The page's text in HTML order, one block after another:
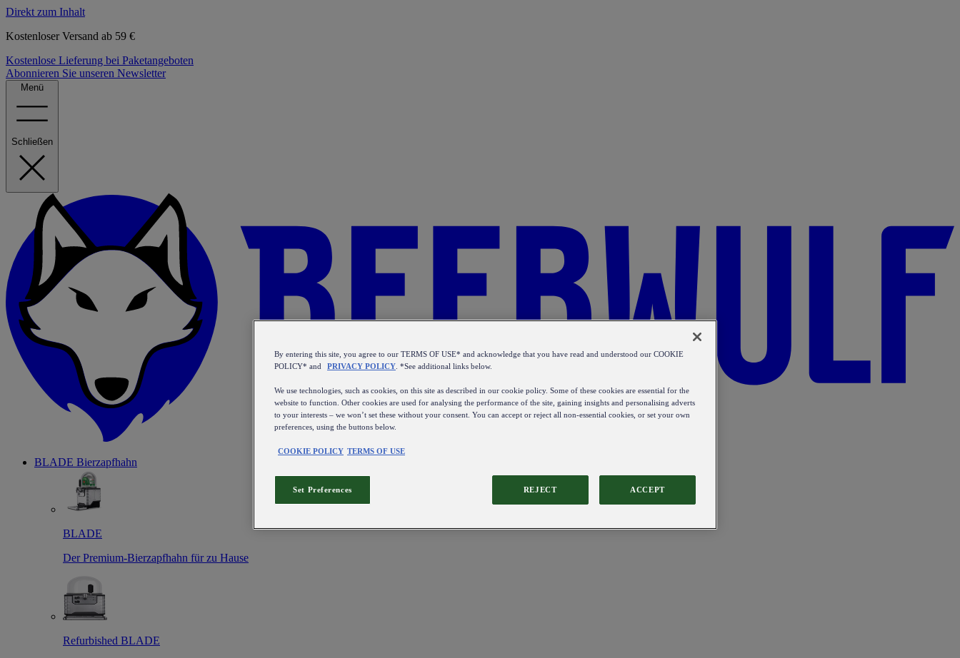
Direkt zum Inhalt
Kostenloser Versand ab 59 €
Kostenlose Lieferung bei Paketangeboten
Abonnieren Sie unseren Newsletter
Menü
Schließen
BLADE Bierzapfhahn
BLADE
Der Premium-Bierzapfhahn für zu Hause
Refurbished BLADE
By entering this site, you agree to our TERMS OF USE* and acknowledge that you have read and understood our COOKIE
POLICY* and
PRIVACY POLICY . *See additional links below.
We use technologies, such as cookies, on this site as described in our cookie policy. Some of these cookies are essential for the
website to function. Other cookies are used for analysing the performance of the site, gaining insights and personalising adverts
to your interests – we won’t set these without your consent. You can accept or reject all non-essential cookies, or set your own
preferences, using the buttons below.
COOKIE POLICY TERMS OF USE
REJECT ACCEPT
Set Preferences